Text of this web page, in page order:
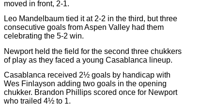
moved in front, 2-1.
Leo Mandelbaum tied it at 2-2 in the third, but three
consecutive goals from Aspen Valley had them
celebrating the 5-2 win.
Newport held the field for the second three chukkers
of play as they faced a young Casablanca lineup.
Casablanca received 2½ goals by handicap with
Wes Finlayson adding two goals in the opening
chukker. Brandon Phillips scored once for Newport
who trailed 4½ to 1.